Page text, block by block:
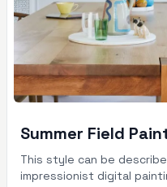
Summer Field
This style can be
impressionist digital